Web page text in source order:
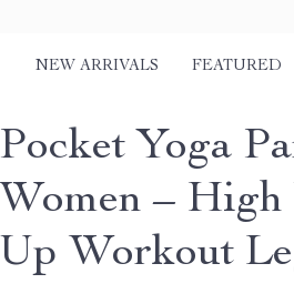
NEW ARRIVALS FEATURED
Pocket Yoga
Women – High
Up Workout